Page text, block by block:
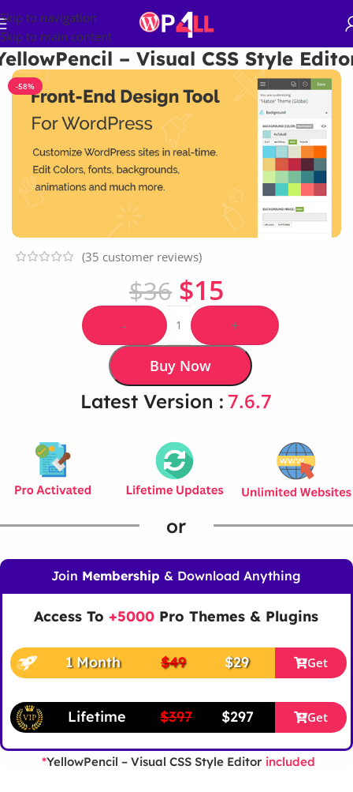
Skip to navigation
Skip to main content
– Visual CSS Style
-58%
(35 customer reviews)
$36 $15
- +
Buy Now
Latest Version : 7.6.7
or
Join Membership & Download Anything
Access To +5000 Pro Themes & Plugins
1 Month $49 $29 Get
Lifetime $397 $297 Get
*YellowPencil – Visual CSS Style Editor included